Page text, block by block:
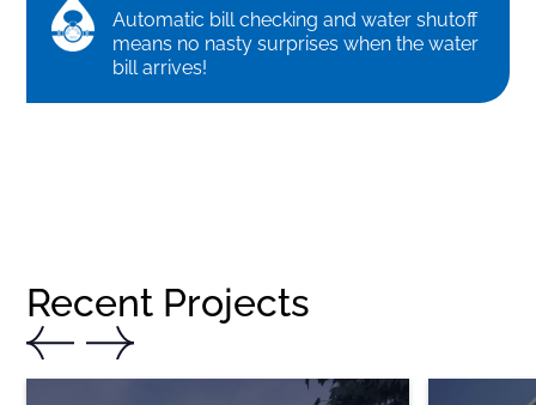
Automatic bill checking and water shutoff
means no nasty surprises when the water
bill arrives!
Recent Projects